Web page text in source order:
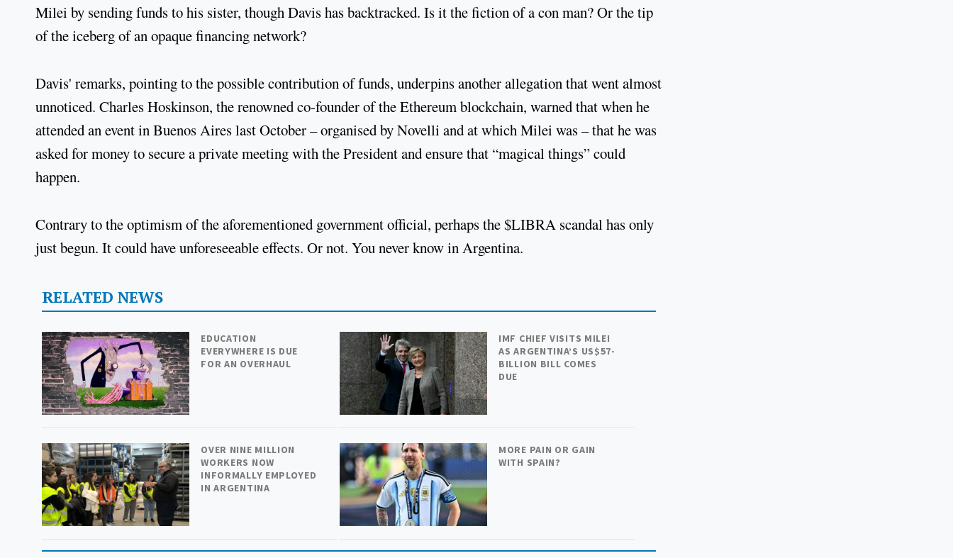
Milei by sending funds to his sister, though Davis has backtracked. Is it the fiction of a con man? Or the tip
of the iceberg of an opaque financing network?
Davis' remarks, pointing to the possible contribution of funds, underpins another allegation that went almost
unnoticed. Charles Hoskinson, the renowned co-founder of the Ethereum blockchain, warned that when he
attended an event in Buenos Aires last October – organised by Novelli and at which Milei was – that he was
asked for money to secure a private meeting with the President and ensure that “magical things” could
happen.
Contrary to the optimism of the aforementioned government official, perhaps the $LIBRA scandal has only
just begun. It could have unforeseeable effects. Or not. You never know in Argentina.
RELATED NEWS
EDUCATION
EVERYWHERE IS DUE
FOR AN OVERHAUL
IMF CHIEF VISITS MILEI
AS ARGENTINA’S US$57-
BILLION BILL COMES
DUE
OVER NINE MILLION
WORKERS NOW
INFORMALLY EMPLOYED
IN ARGENTINA
MORE PAIN OR GAIN
WITH SPAIN?